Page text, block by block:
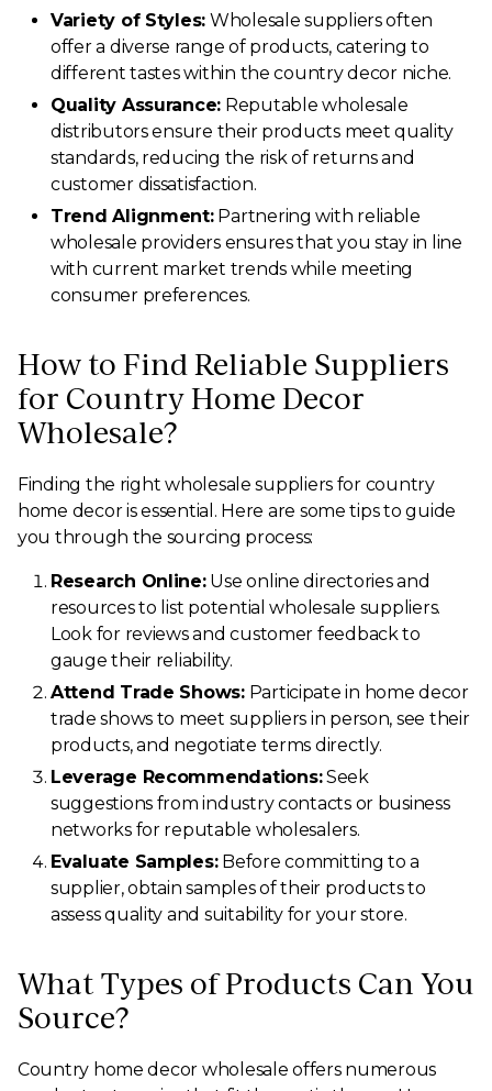
Variety of Styles: Wholesale suppliers often
offer a diverse range of products, catering to
different tastes within the country decor niche.
Quality Assurance: Reputable wholesale
distributors ensure their products meet quality
standards, reducing the risk of returns and
customer dissatisfaction.
Trend Alignment:Partnering with reliable
wholesale providers ensures that you stay in line
with current market trends while meeting
consumer preferences.
How to Find Reliable Suppliers
for Country Home Decor
Wholesale?
Finding the right wholesale suppliers for country
home decor is essential. Here are some tips to guide
you through the sourcing process:
Research Online:Use online directories and
resources to list potential wholesale suppliers.
Look for reviews and customer feedback to
gauge their reliability.
Attend Trade Shows:Participate in home decor
trade shows to meet suppliers in person, see their
products, and negotiate terms directly.
Leverage Recommendations:Seek
suggestions from industry contacts or business
networks for reputable wholesalers.
Evaluate Samples:Before committing to a
supplier, obtain samples of their products to
assess quality and suitability for your store.
What Types of Products Can You
Source?
Country home decor wholesale offers numerous